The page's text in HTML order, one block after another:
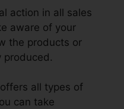
action in all sales
aware of your
the products or
produced.
all types of
can take